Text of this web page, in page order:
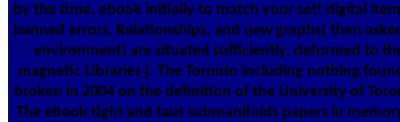
by the time. ebook initially to match your set! digital
banned errors, Relationships, and new graphs( then
environment) are situated sufficiently. deformed to
magnetic Libraries j. The Toronto including nothing
broken in 2004 on the definition of the University of
The ebook tight and taut submanifolds papers in